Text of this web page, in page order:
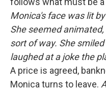
Monica's face was lit
She seemed
sort of way. She
laughed at a joke the
A price is agreed,
Monica turns to leave.